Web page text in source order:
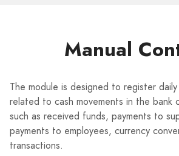
Manual
The module is designed to register
related to cash movements in the bank
such as received funds, payments to
payments to employees, currency
transactions.